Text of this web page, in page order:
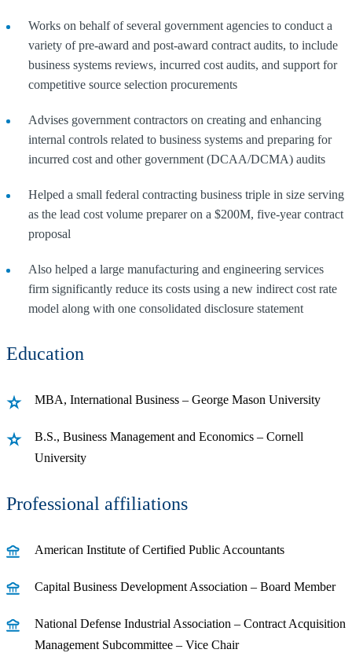
Works on behalf of several government agencies to conduct a
variety of pre-award and post-award contract audits, to include
business systems reviews, incurred cost audits, and support for
competitive source selection procurements
Advises government contractors on creating and enhancing
internal controls related to business systems and preparing for
incurred cost and other government (DCAA/DCMA) audits
Helped a small federal contracting business triple in size serving
as the lead cost volume preparer on a $200M, five-year contract
proposal
Also helped a large manufacturing and engineering services
firm significantly reduce its costs using a new indirect cost rate
model along with one consolidated disclosure statement
Education
MBA, International Business – George Mason University
B.S., Business Management and Economics – Cornell
University
Professional affiliations
American Institute of Certified Public Accountants
Capital Business Development Association – Board Member
National Defense Industrial Association – Contract Acquisition
Management Subcommittee – Vice Chair